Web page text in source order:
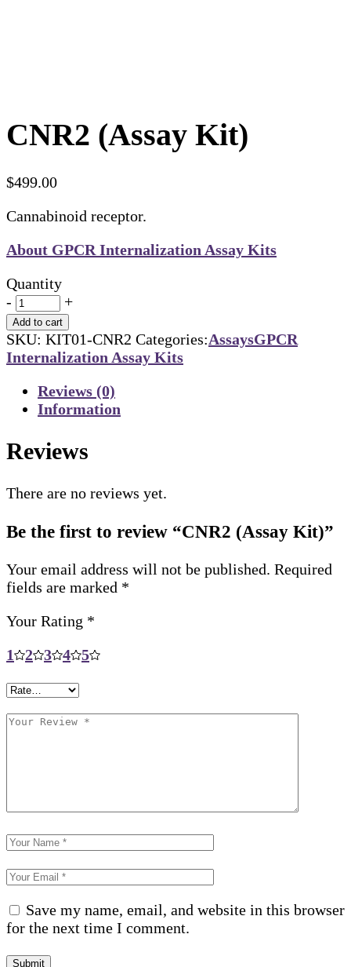
CNR2 (Assay Kit)
$499.00
Cannabinoid receptor.
About GPCR Internalization Assay Kits
Quantity
-
+
Add to cart
SKU: KIT01-CNR2 Categories:AssaysGPCR
Internalization Assay Kits
Reviews (0)
Information
Reviews
There are no reviews yet.
Be the first to review “CNR2 (Assay Kit)”
Your email address will not be published. Required
fields are marked *
Your Rating *
1
2 3 4 5
Save my name, email, and website in this browser
for the next time I comment.
Submit